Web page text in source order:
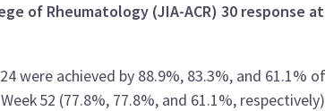
of Rheumatology (JIA-ACR) 30 response at
were achieved by 88.9%, 83.3%, and 61.1% of
52 (77.8%, 77.8%, and 61.1%,